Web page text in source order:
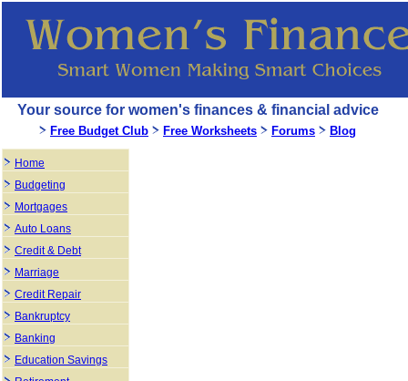
Your source for women's finances & financial advice
Free Budget Club Free Worksheets Forums Blog
Home
Budgeting
Mortgages
Auto Loans
Credit & Debt
Marriage
Credit Repair
Bankruptcy
Banking
Education Savings